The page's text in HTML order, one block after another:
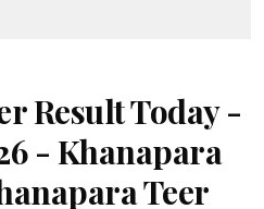
Result Today -
- Khanapara
Teer